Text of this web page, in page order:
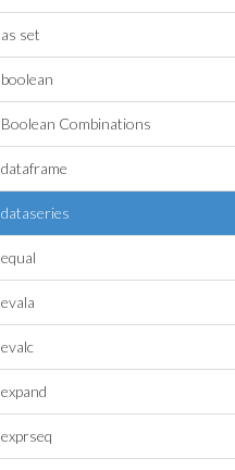
as set
boolean
Boolean Combinations
dataframe
dataseries
equal
evala
evalc
expand
exprseq